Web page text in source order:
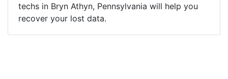
techs in Bryn Athyn, Pennsylvania will help you
recover your lost data.